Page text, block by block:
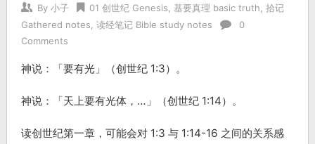
By 小子 01 创世纪 Genesis 基要真理 basic truth 拾记
Gathered notes 读经笔记 Bible study notes
0
Comments
神说：「要有光」（创世纪 1:3）。
神说：「天上要有光体，…」（创世纪 1:14）。
读创世纪第一章，可能会对 1:3 与 1:14-16 之间的关系感